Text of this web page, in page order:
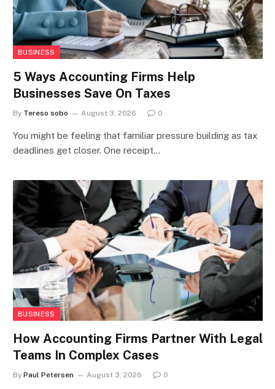
BUSINESS
5 Ways Accounting Firms Help
Businesses Save On Taxes
By Tereso sobo August 3, 2026 0
You might be feeling that familiar pressure building as tax
deadlines get closer. One receipt…
BUSINESS
How Accounting Firms Partner With Legal
Teams In Complex Cases
By Paul Petersen August 3, 2026 0